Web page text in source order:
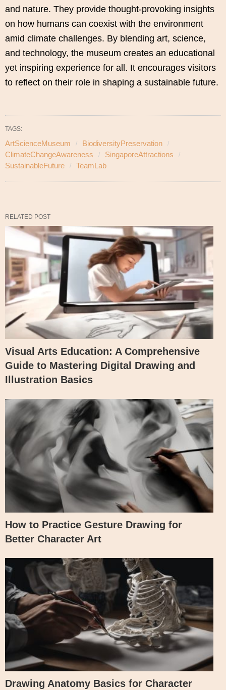
and nature. They provide thought-provoking insights
on how humans can coexist with the environment
amid climate challenges. By blending art, science,
and technology, the museum creates an educational
yet inspiring experience for all. It encourages visitors
to reflect on their role in shaping a sustainable future.
TAGS:
ArtScienceMuseum
BiodiversityPreservation
ClimateChangeAwareness
SingaporeAttractions
SustainableFuture
TeamLab
RELATED POST
Visual Arts Education: A Comprehensive
Guide to Mastering Digital Drawing and
Illustration Basics
How to Practice Gesture Drawing for
Better Character Art
Drawing Anatomy Basics for Character